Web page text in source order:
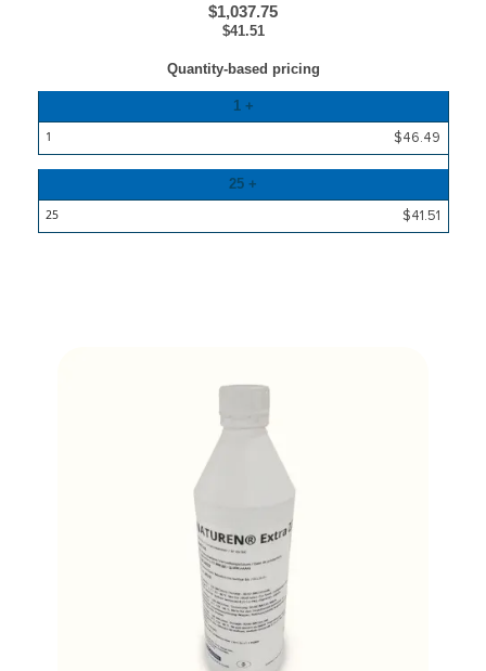
$1,037.75
$41.51
Quantity-based pricing
x
25
Price
25
1 +
$46.49
25 +
$41.51